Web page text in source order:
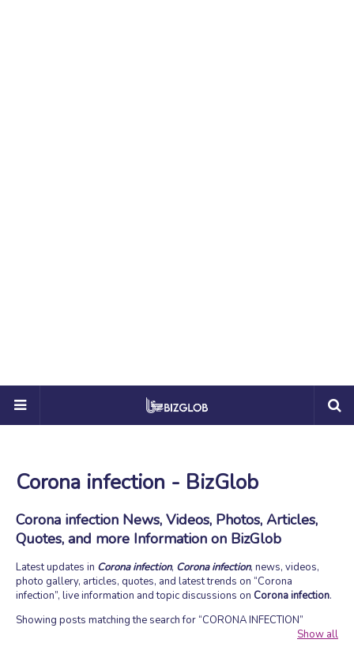
Corona infection - BizGlob
Corona infection News, Videos, Photos, Articles,
Quotes, and more Information on BizGlob
Latest updates in Corona infection, Corona infection, news, videos,
photo gallery, articles, quotes, and latest trends on Corona
infection , live information and topic discussions on Corona infection.
Showing posts matching the search for CORONA INFECTION
Show all